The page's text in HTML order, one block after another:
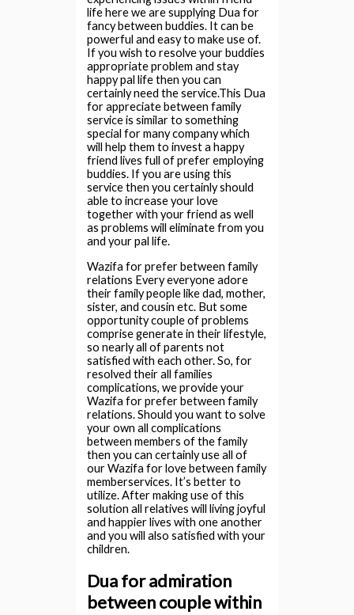
life here we are supplying Dua for
fancy between buddies. It can be
powerful and easy to make use of.
If you wish to resolve your buddies
appropriate problem and stay
happy pal life then you can
certainly need the service.This Dua
for appreciate between family
service is similar to something
special for many company which
will help them to invest a happy
friend lives full of prefer employing
buddies. If you are using this
service then you certainly should
able to increase your love
together with your friend as well
as problems will eliminate from you
and your pal life.
Wazifa for prefer between family
relations Every everyone adore
their family people like dad, mother,
sister, and cousin etc. But some
opportunity couple of problems
comprise generate in their lifestyle,
so nearly all of parents not
satisfied with each other. So, for
resolved their all families
complications, we provide your
Wazifa for prefer between family
relations. Should you want to solve
your own all complications
between members of the family
then you can certainly use all of
our Wazifa for love between family
memberservices. It’s better to
utilize. After making use of this
solution all relatives will living joyful
and happier lives with one another
and you will also satisfied with your
children.
Dua for admiration
between couple within